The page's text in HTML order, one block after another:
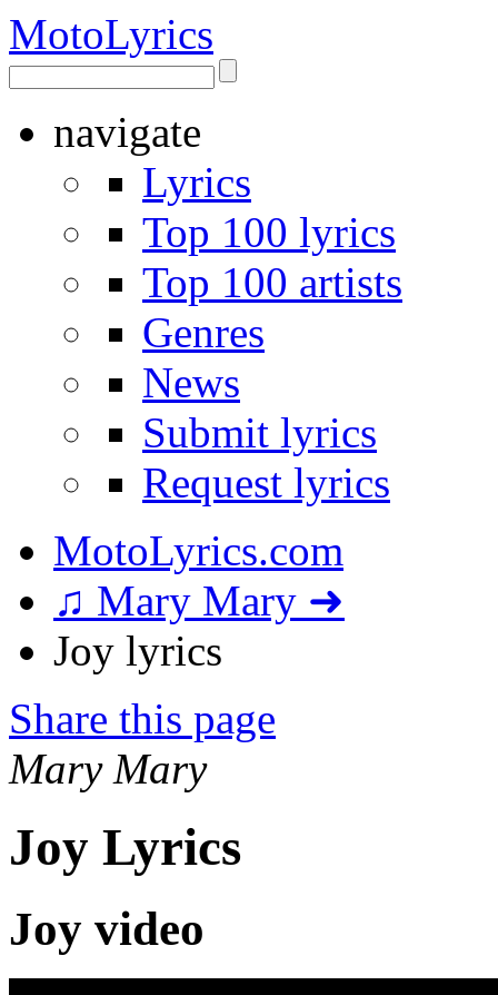
MotoLyrics
navigate
Lyrics
Top 100 lyrics
Top 100 artists
Genres
News
Submit lyrics
Request lyrics
MotoLyrics.com
♫ Mary Mary ➜
Joy lyrics
Share this page
Mary Mary
Joy Lyrics
Joy video